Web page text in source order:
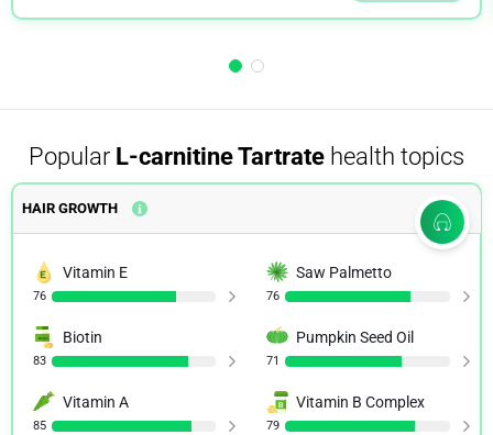
Popular L-carnitine Tartrate health topics
HAIR GROWTH
Vitamin E
76
Saw Palmetto
76
Biotin
83
Pumpkin Seed Oil
71
Vitamin A
85
Vitamin B Complex
79